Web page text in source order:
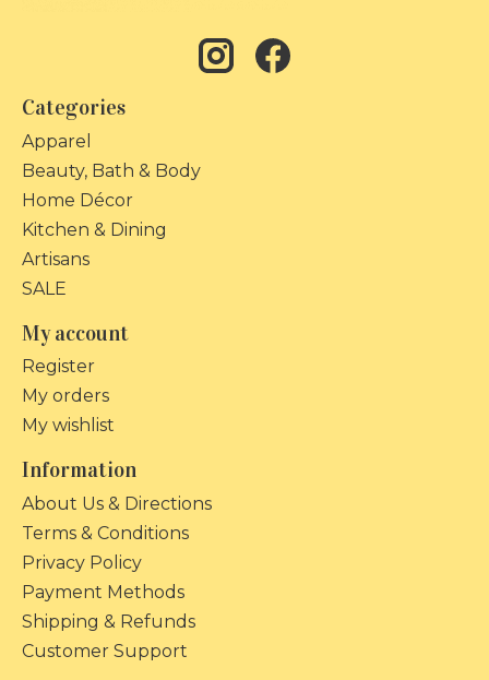
Categories
Apparel
Beauty, Bath & Body
Home Décor
Kitchen & Dining
Artisans
SALE
My account
Register
My orders
My wishlist
Information
About Us & Directions
Terms & Conditions
Privacy Policy
Payment Methods
Shipping & Refunds
Customer Support